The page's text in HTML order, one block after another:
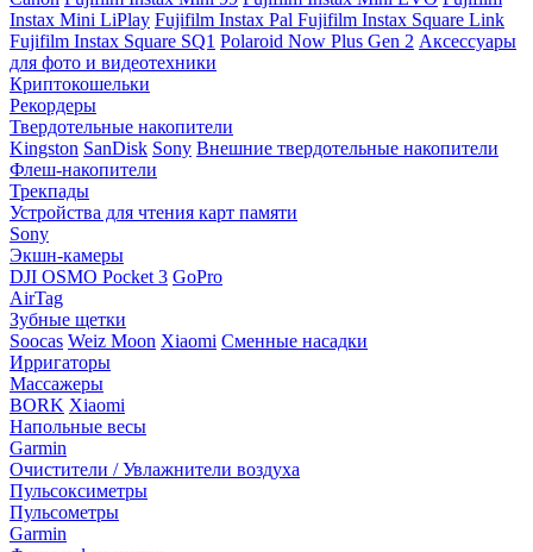
Instax Mini LiPlay Fujifilm Instax Pal Fujifilm Instax Square Link
Fujifilm Instax Square SQ1 Polaroid Now Plus Gen 2 Аксессуары
для фото и видеотехники
Криптокошельки
Рекордеры
Твердотельные накопители
Kingston SanDisk Sony Внешние твердотельные накопители
Флеш-накопители
Трекпады
Устройства для чтения карт памяти
Sony
Экшн-камеры
DJI OSMO Pocket 3 GoPro
AirTag
Зубные щетки
Soocas Weiz Moon Xiaomi Сменные насадки
Ирригаторы
Массажеры
BORK Xiaomi
Напольные весы
Garmin
Очистители / Увлажнители воздуха
Пульсоксиметры
Пульсометры
Garmin